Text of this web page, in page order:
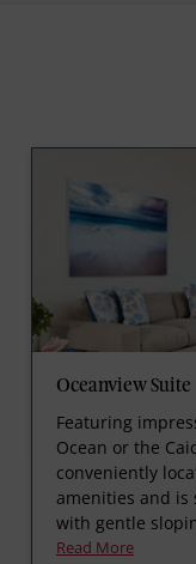
Oceanview Suite
Featuring
Ocean or the
conveniently
amenities and is
with gentle
Read More